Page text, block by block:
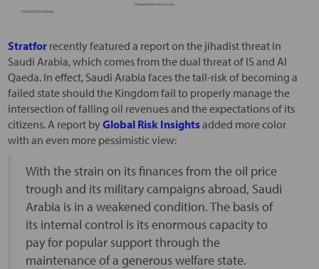
Stratforrecently featured a report on the jihadist threat in
Saudi Arabia, which comes from the dual threat of IS and Al
Qaeda. In effect, Saudi Arabia faces the tail-risk of becoming a
failed state should the Kingdom fail to properly manage the
intersection of falling oil revenues and the expectations of its
citizens. A report byGlobal Risk Insightsadded more color
with an even more pessimistic view:
With the strain on its finances from the oil price
trough and its military campaigns abroad, Saudi
Arabia is in a weakened condition. The basis of
its internal control is its enormous capacity to
pay for popular support through the
maintenance of a generous welfare state.